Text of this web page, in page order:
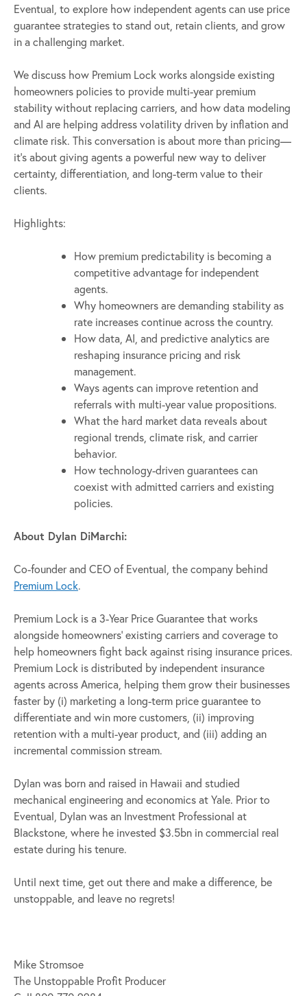
Eventual, to explore how independent agents can use price
guarantee strategies to stand out, retain clients, and grow
in a challenging market.
We discuss how Premium Lock works alongside existing
homeowners policies to provide multi-year premium
stability without replacing carriers, and how data modeling
and AI are helping address volatility driven by inflation and
climate risk. This conversation is about more than pricing—
it’s about giving agents a powerful new way to deliver
certainty, differentiation, and long-term value to their
clients.
Highlights:
How premium predictability is becoming a
competitive advantage for independent
agents.
Why homeowners are demanding stability as
rate increases continue across the country.
How data, AI, and predictive analytics are
reshaping insurance pricing and risk
management.
Ways agents can improve retention and
referrals with multi-year value propositions.
What the hard market data reveals about
regional trends, climate risk, and carrier
behavior.
How technology-driven guarantees can
coexist with admitted carriers and existing
policies.
About Dylan DiMarchi:
Co-founder and CEO of Eventual, the company behind
Premium Lock.
Premium Lock is a 3-Year Price Guarantee that works
alongside homeowners’ existing carriers and coverage to
help homeowners fight back against rising insurance prices.
Premium Lock is distributed by independent insurance
agents across America, helping them grow their businesses
faster by (i) marketing a long-term price guarantee to
differentiate and win more customers, (ii) improving
retention with a multi-year product, and (iii) adding an
incremental commission stream.
Dylan was born and raised in Hawaii and studied
mechanical engineering and economics at Yale. Prior to
Eventual, Dylan was an Investment Professional at
Blackstone, where he invested $3.5bn in commercial real
estate during his tenure.
Until next time, get out there and make a difference, be
unstoppable, and leave no regrets!
Mike Stromsoe
The Unstoppable Profit Producer